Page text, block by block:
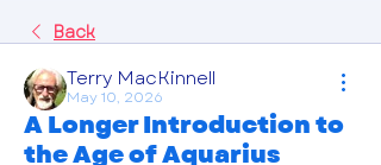
Back
Terry MacKinnell
May 10, 2026
A Longer Introduction to
the Age of Aquarius